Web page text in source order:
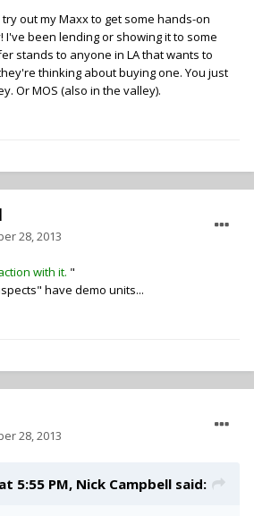
try out my Maxx to get some hands-on
I've been lending or showing it to some
stands to anyone in LA that wants to
thinking about buying one. You just
Or MOS (also in the valley).
28, 2013
with it. "
have demo units...
28, 2013
5:55 PM, Nick Campbell said: